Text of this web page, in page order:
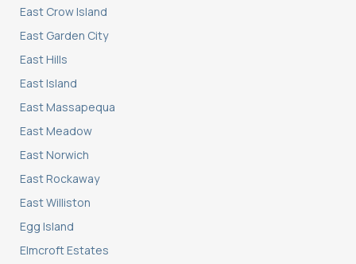
East Crow Island
East Garden City
East Hills
East Island
East Massapequa
East Meadow
East Norwich
East Rockaway
East Williston
Egg Island
Elmcroft Estates